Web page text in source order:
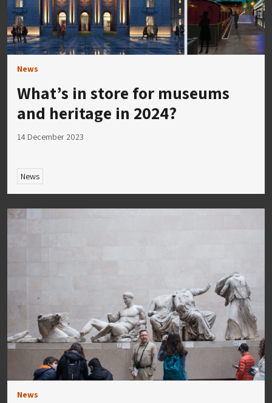
News
What’s in store for museums
and heritage in 2024?
14 December 2023
News
News